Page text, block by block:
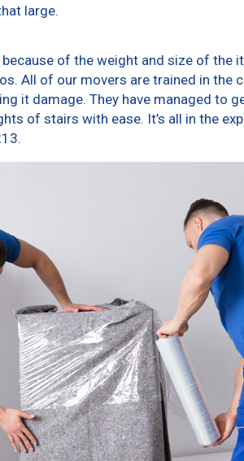
large.
of the weight and size of the
All of our movers are trained in the
it damage. They have managed to
of stairs with ease. It’s all in the